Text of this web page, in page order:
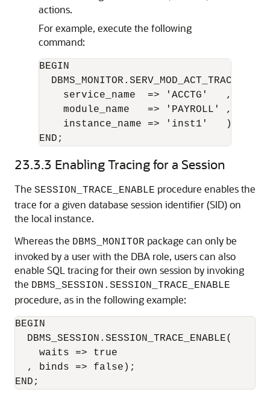
actions.
For example, execute the following
command:
BEGIN
    service_name  => 'ACCTG'   ,
    module_name   => 'PAYROLL' ,
    instance_name => 'inst1'   );
END;
23.3.3 Enabling Tracing for a Session
The SESSION_TRACE_ENABLE procedure enables the
trace for a given database session identifier (SID) on
the local instance.
Whereas the DBMS_MONITOR package can only be
invoked by a user with the DBA role, users can also
enable SQL tracing for their own session by invoking
the DBMS_SESSION.SESSION_TRACE_ENABLE
procedure, as in the following example:
BEGIN
  DBMS_SESSION.SESSION_TRACE_ENABLE(
    waits => true
  , binds => false);
END;